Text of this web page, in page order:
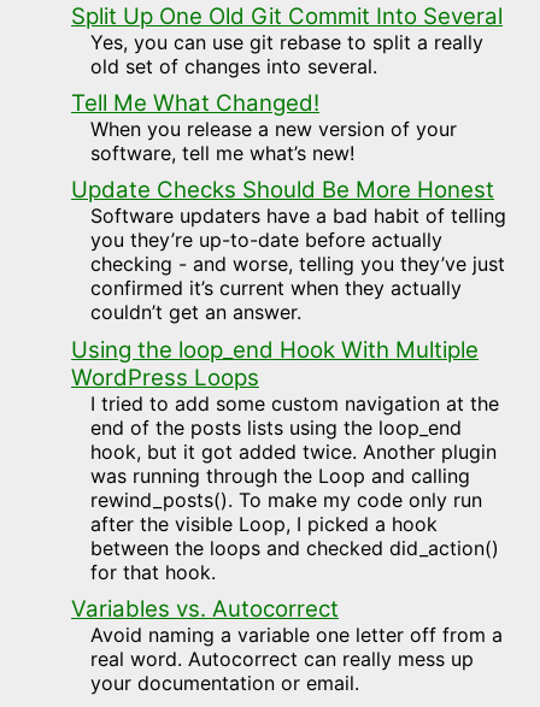
Split Up One Old Git Commit Into Several
Yes, you can use git rebase to split a really
old set of changes into several.
Tell Me What Changed!
When you release a new version of your
software, tell me what’s new!
Update Checks Should Be More Honest
Software updaters have a bad habit of telling
you they’re up-to-date before actually
checking - and worse, telling you they’ve just
confirmed it’s current when they actually
couldn’t get an answer.
Using the loop_end Hook With Multiple
WordPress Loops
I tried to add some custom navigation at the
end of the posts lists using the loop_end
hook, but it got added twice. Another plugin
was running through the Loop and calling
rewind_posts(). To make my code only run
after the visible Loop, I picked a hook
between the loops and checked did_action()
for that hook.
Variables vs. Autocorrect
Avoid naming a variable one letter off from a
real word. Autocorrect can really mess up
your documentation or email.